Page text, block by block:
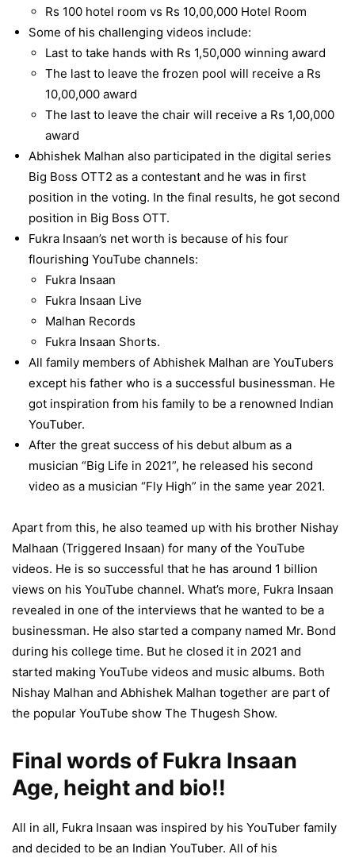
Rs 100 hotel room vs Rs 10,00,000 Hotel Room
Some of his challenging videos include:
Last to take hands with Rs 1,50,000 winning award
The last to leave the frozen pool will receive a Rs
10,00,000 award
The last to leave the chair will receive a Rs 1,00,000
award
Abhishek Malhan also participated in the digital series
Big Boss OTT2 as a contestant and he was in first
position in the voting. In the final results, he got second
position in Big Boss OTT.
Fukra Insaan’s net worth is because of his four
flourishing YouTube channels:
Fukra Insaan
Fukra Insaan Live
Malhan Records
Fukra Insaan Shorts.
All family members of Abhishek Malhan are YouTubers
except his father who is a successful businessman. He
got inspiration from his family to be a renowned Indian
YouTuber.
After the great success of his debut album as a
musician “Big Life in 2021”, he released his second
video as a musician “Fly High” in the same year 2021.
Apart from this, he also teamed up with his brother Nishay
Malhaan (Triggered Insaan) for many of the YouTube
videos. He is so successful that he has around 1 billion
views on his YouTube channel. What’s more, Fukra Insaan
revealed in one of the interviews that he wanted to be a
businessman. He also started a company named Mr. Bond
during his college time. But he closed it in 2021 and
started making YouTube videos and music albums. Both
Nishay Malhan and Abhishek Malhan together are part of
the popular YouTube show The Thugesh Show.
Final words of Fukra Insaan
Age, height and bio!!
All in all, Fukra Insaan was inspired by his YouTuber family
and decided to be an Indian YouTuber. All of his